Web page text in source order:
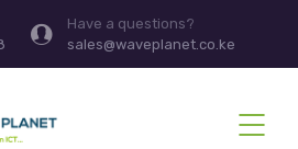
Have a questions?
sales@waveplanet.co.ke